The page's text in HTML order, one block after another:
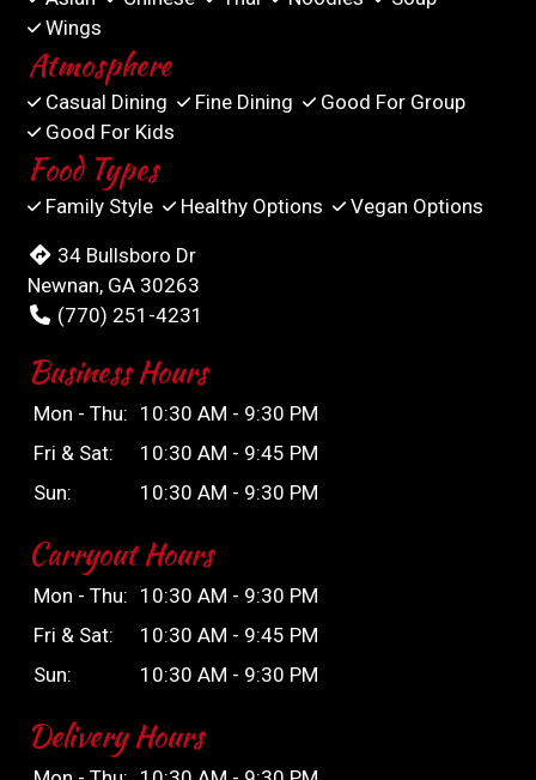
Wings
Atmosphere
Casual Dining Fine Dining
Good For Group
Good For Kids
Food Types
Family Style Healthy Options Vegan Options
34 Bullsboro Dr
Newnan, GA 30263
(770) 251-4231
Business Hours
Mon - Thu: 10:30 AM - 9:30 PM
Fri & Sat:
10:30 AM - 9:45 PM
Sun:
10:30 AM - 9:30 PM
Carryout Hours
Mon - Thu: 10:30 AM - 9:30 PM
Fri & Sat:
10:30 AM - 9:45 PM
Sun:
10:30 AM - 9:30 PM
Delivery Hours